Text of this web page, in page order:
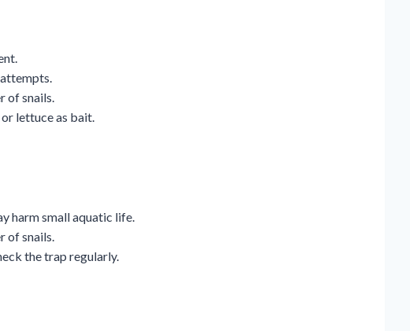
of snails.
lettuce as bait.
harm small aquatic life.
of snails.
the trap regularly.